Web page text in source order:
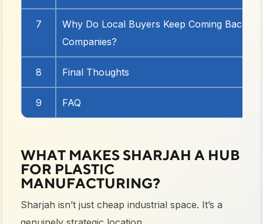
7
Why Do Local Buyers Keep Coming Back
Companies?
8 Final Thoughts
9 FAQ
WHAT MAKES SHARJAH A HUB
FOR PLASTIC
MANUFACTURING?
Sharjah isn’t just cheap industrial space. It’s a